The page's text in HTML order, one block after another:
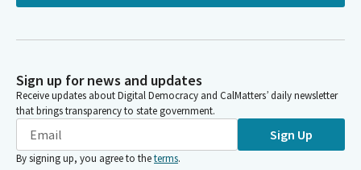
Sign up for news and updates
Receive updates about Digital Democracy and CalMatters’ daily newsletter
that brings transparency to state government.
Sign Up
By signing up, you agree to theterms.